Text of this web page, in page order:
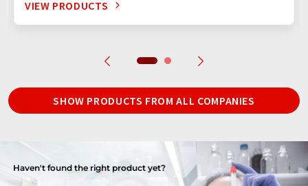
VIEW PRODUCTS
SHOW PRODUCTS FROM ALL COMPANIES
Haven't found the right product yet?